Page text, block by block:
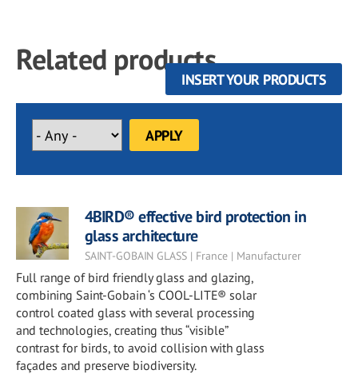
Related products
INSERT YOUR PRODUCTS
4BIRD® effective bird protection in
glass architecture
SAINT-GOBAIN GLASS | France | Manufacturer
Full range of bird friendly glass and glazing,
combining Saint-Gobain ‘s COOL-LITE® solar
control coated glass with several processing
and technologies, creating thus “visible”
contrast for birds, to avoid collision with glass
façades and preserve biodiversity.